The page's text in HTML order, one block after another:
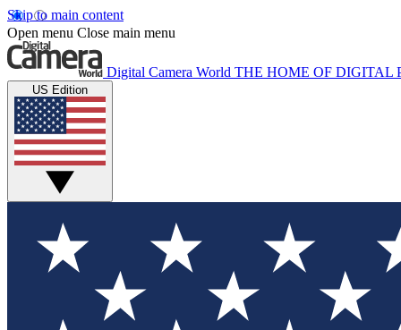
Skip to main content
Open menu Close main menu
Digital Camera World THE HOME OF DIGITAL
US Edition